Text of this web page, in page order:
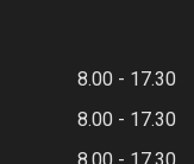
8.00 - 17.30
8.00 - 17.30